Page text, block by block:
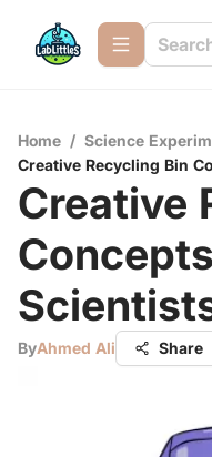
Home / Science
Creative Recycling Bin
Creative
ByAhmed Ali Share